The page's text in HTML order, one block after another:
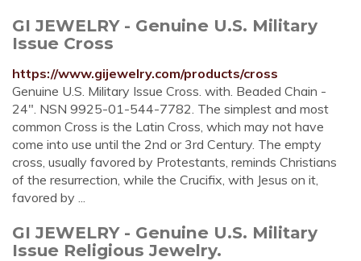
GI JEWELRY - Genuine U.S. Military
Issue Cross
https://www.gijewelry.com/products/cross
Genuine U.S. Military Issue Cross. with. Beaded Chain -
24". NSN 9925-01-544-7782. The simplest and most
common Cross is the Latin Cross, which may not have
come into use until the 2nd or 3rd Century. The empty
cross, usually favored by Protestants, reminds Christians
of the resurrection, while the Crucifix, with Jesus on it,
favored by ...
GI JEWELRY - Genuine U.S. Military
Issue Religious Jewelry.